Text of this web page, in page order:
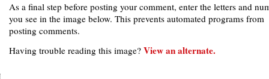
As a final step before posting your comment, enter the letters and
you see in the image below. This prevents automated programs from
posting comments.
Having trouble reading this image? View an alternate.